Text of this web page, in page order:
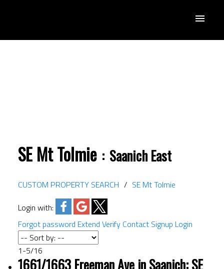
SE Mt Tolmie Saanich East
CUSTOM PROPERTY SEARCH
SE Mt Tolmie
Login with:
Forgot password Extend Verify Contact Signup Login
1-5/16
1661/1663 Freeman Ave in Saanich: SE